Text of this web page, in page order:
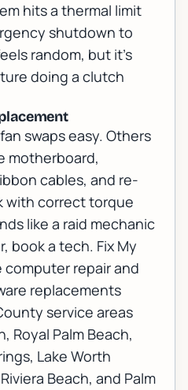
hits a thermal limit
shutdown to
random, but it’s
doing a clutch
swaps easy. Others
motherboard,
cables, and re-
with correct torque
like a raid mechanic
book a tech. Fix My
computer repairand
replacements
service areas
Royal Palm Beach,
Lake Worth
Beach, and Palm